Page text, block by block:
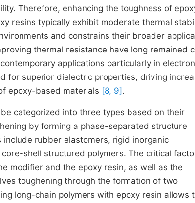
Therefore, enhancing the toughness of
resins typically exhibit moderate thermal
and constrains their broader
thermal resistance have long remained
applications particularly in
for superior dielectric properties, driving
epoxy-based materials [8, 9] .
categorized into three types based on their
by forming a phase-separated structure
include rubber elastomers, rigid inorganic
shell structured polymers. The critical
modifier and the epoxy resin, as well as the
toughening through the formation of two
long-chain polymers with epoxy resin allows